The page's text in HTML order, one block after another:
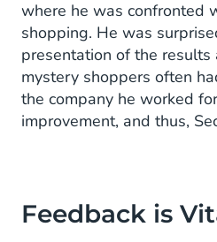
where he was confronted
shopping. He was
presentation of the
mystery shoppers often
the company he worked
improvement, and thus,
Feedback is